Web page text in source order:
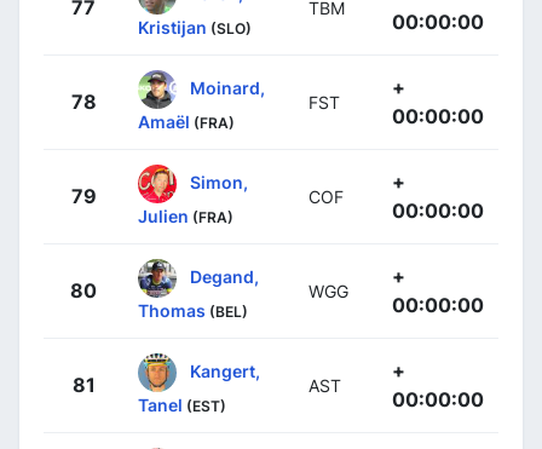
77
Kristijan (SLO)
TBM
00:00:00
78
Moinard,
Amaël (FRA)
FST
+
00:00:00
79
Simon,
Julien (FRA)
COF
+
00:00:00
80
Degand,
Thomas (BEL)
WGG
+
00:00:00
81
Kangert,
Tanel (EST)
AST
+
00:00:00